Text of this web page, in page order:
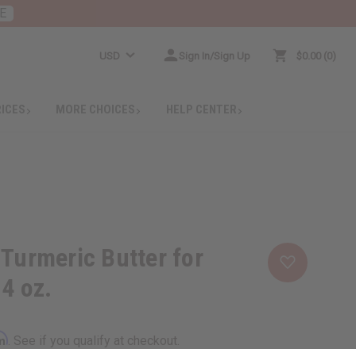
USD Sign In/Sign Up $0.00 0
Butter for
oz.
. See if you qualify at checkout.